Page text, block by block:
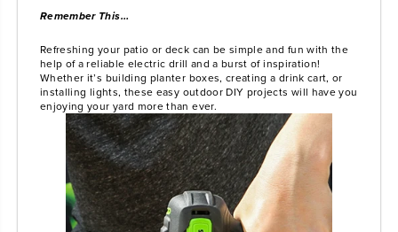
Remember This…
Refreshing your patio or deck can be simple and fun with the
help of a reliable electric drill and a burst of inspiration!
Whether it’s building planter boxes, creating a drink cart, or
installing lights, these easy outdoor DIY projects will have you
enjoying your yard more than ever.